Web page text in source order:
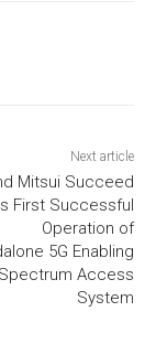
Next article
Mitsui Succeed
First Successful
Operation of
5G Enabling
Access
System